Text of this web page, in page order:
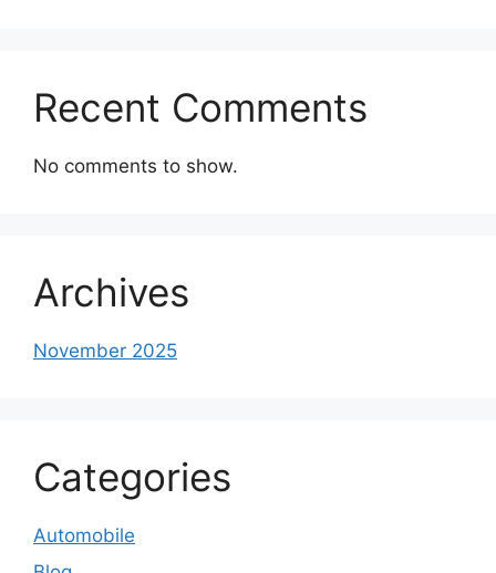
Recent Comments
No comments to show.
Archives
November 2025
Categories
Automobile